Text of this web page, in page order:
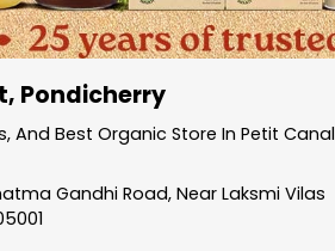
Pondicherry
And Best Organic Store In Petit Canal
Gandhi Road, Near Laksmi Vilas